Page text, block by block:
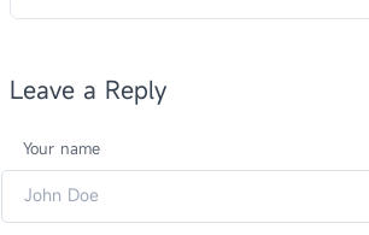
Leave a Reply
Your name